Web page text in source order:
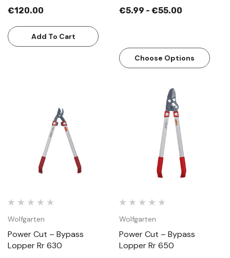
€120.00
Add To Cart
€5.99 - €55.00
Choose Options
Wolfgarten
Power Cut – Bypass
Lopper Rr 630
Wolfgarten
Power Cut – Bypass
Lopper Rr 650